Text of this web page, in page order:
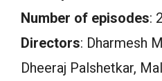
Number of episodes:
Directors: Dharmesh
Dheeraj Palshetkar,